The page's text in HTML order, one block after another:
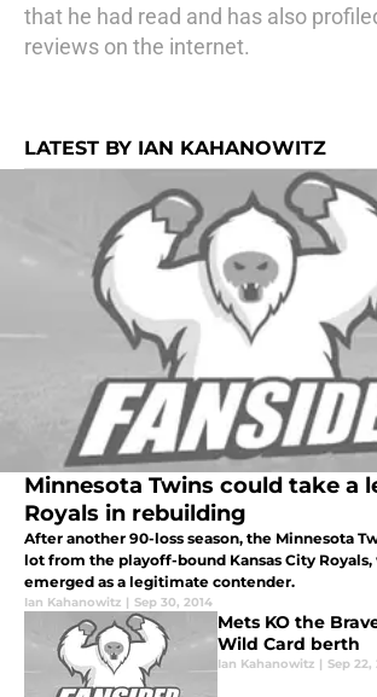
that he had read and has also
reviews on the internet.
LATEST BY IAN KAHANOWITZ
Minnesota Twins could take a
Royals in rebuilding
After another 90-loss season, the Minnesota
lot from the playoff-bound Kansas City Royals,
emerged as a legitimate contender.
Ian Kahanowitz | Sep 30, 2014
Mets KO the
Wild Card berth
Ian Kahanowitz | Sep 22,